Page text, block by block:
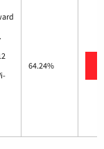
64.24%